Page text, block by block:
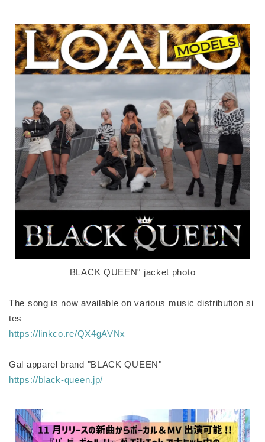
BLACK QUEEN" jacket photo
The song is now available on various music distribution si
tes
https://linkco.re/QX4gAVNx
Gal apparel brand "BLACK QUEEN"
https://black-queen.jp/